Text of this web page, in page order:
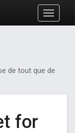
T
o
n
v
de tout que de
for